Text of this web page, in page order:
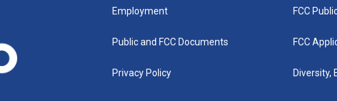
Employment
Public and FCC Documents
Privacy Policy
FCC
FCC
Diversity,